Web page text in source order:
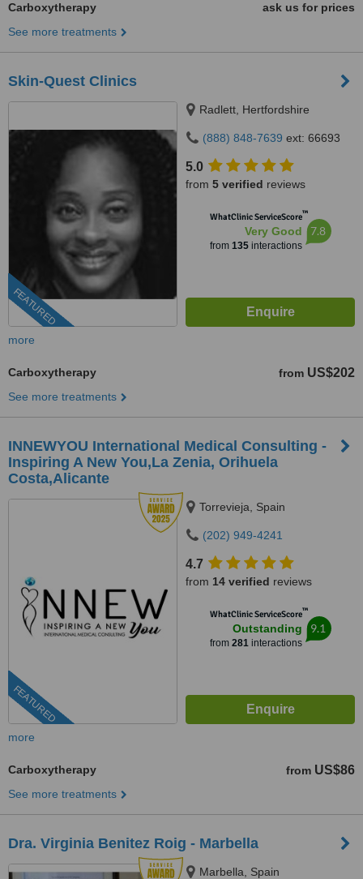
Carboxytherapy
ask us for prices
See more treatments
Skin-Quest Clinics
FEATURED
Radlett, Hertfordshire
(888) 848-7639 ext: 66693
5.0
from 5 verified reviews
WhatClinic ServiceScore™
Very Good
from 135interactions
7.8
more
Carboxytherapy from US$202
See more treatments
INNEWYOU International Medical Consulting -
Inspiring A New You,La Zenia, Orihuela
Costa,Alicante
FEATURED
Torrevieja, Spain
(202) 949-4241
4.7
from 14 verified reviews
WhatClinic ServiceScore™
Outstanding
from 281interactions
9.1
more
Carboxytherapy from US$86
See more treatments
Dra. Virginia Benitez Roig - Marbella
Marbella, Spain